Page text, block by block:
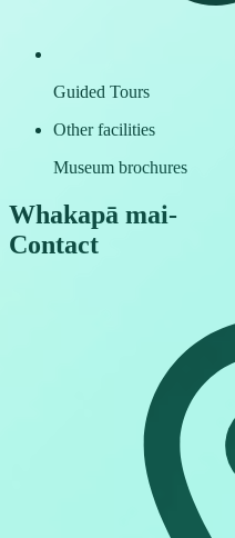
Guided Tours
Other facilities
Museum brochures
Whakapā mai-
Contact